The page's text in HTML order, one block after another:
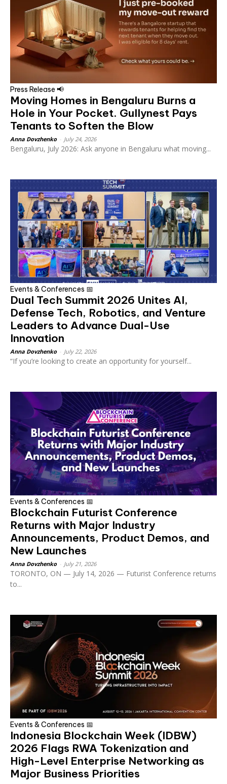
Press Release 📢
Moving Homes in Bengaluru Burns a
Hole in Your Pocket. Gullynest Pays
Tenants to Soften the Blow
Anna Dovzhenko July 24, 2026
Bengaluru, July 2026: Ask anyone in Bengaluru what moving...
Events & Conferences 📅
Dual Tech Summit 2026 Unites AI,
Defense Tech, Robotics, and Venture
Leaders to Advance Dual-Use
Innovation
Anna Dovzhenko July 22, 2026
“If you’re looking to create an opportunity for yourself...
Events & Conferences 📅
Blockchain Futurist Conference
Returns with Major Industry
Announcements, Product Demos, and
New Launches
Anna Dovzhenko July 21, 2026
TORONTO, ON — July 14, 2026 — Futurist Conference returns
to...
Events & Conferences 📅
Indonesia Blockchain Week (IDBW)
2026 Flags RWA Tokenization and
High-Level Enterprise Networking as
Major Business Priorities